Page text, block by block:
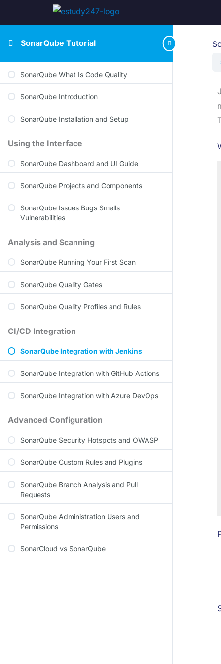
SonarQube Tutorial
SonarQube What Is Code Quality
SonarQube Introduction
SonarQube Installation and Setup
Using the Interface
SonarQube Dashboard and UI Guide
SonarQube Projects and Components
SonarQube Issues Bugs Smells
Vulnerabilities
Analysis and Scanning
SonarQube Running Your First Scan
SonarQube Quality Gates
SonarQube Quality Profiles and Rules
CI/CD Integration
SonarQube Integration with Jenkins
SonarQube Integration with GitHub Actions
SonarQube Integration with Azure DevOps
Advanced Configuration
SonarQube Security Hotspots and OWASP
SonarQube Custom Rules and Plugins
SonarQube Branch Analysis and Pull
Requests
SonarQube Administration Users and
Permissions
SonarCloud vs SonarQube